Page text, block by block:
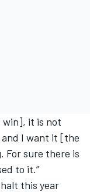
win], it is not
I want it [the
For sure there is
to it.”
this year